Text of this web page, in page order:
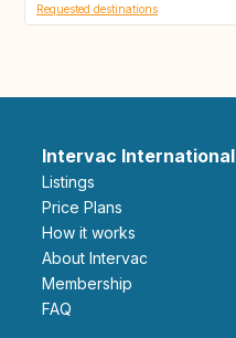
Requested destinations
Intervac International
Listings
Price Plans
How it works
About Intervac
Membership
FAQ